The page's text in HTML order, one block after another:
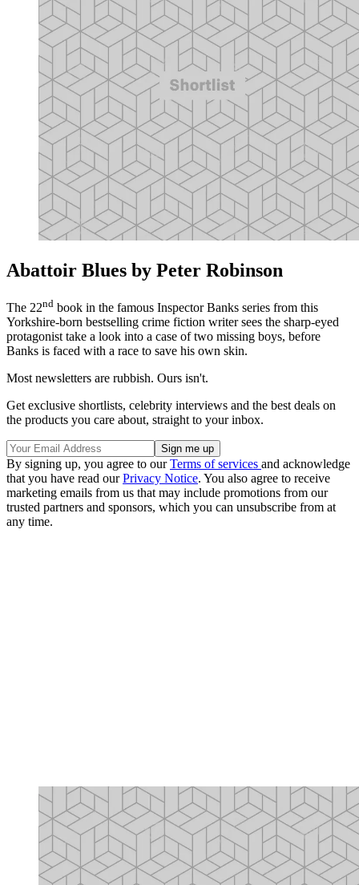
Abattoir Blues by Peter Robinson
The 22nd book in the famous Inspector Banks series from this
Yorkshire-born bestselling crime fiction writer sees the sharp-eyed
protagonist take a look into a case of two missing boys, before
Banks is faced with a race to save his own skin.
Most newsletters are rubbish. Ours isn't.
Get exclusive shortlists, celebrity interviews and the best deals on
the products you care about, straight to your inbox.
By signing up, you agree to ourTerms of services and acknowledge
that you have read ourPrivacy Notice. You also agree to receive
marketing emails from us that may include promotions from our
trusted partners and sponsors, which you can unsubscribe from at
any time.